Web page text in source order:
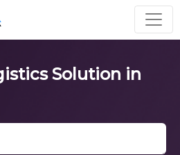
Solution in